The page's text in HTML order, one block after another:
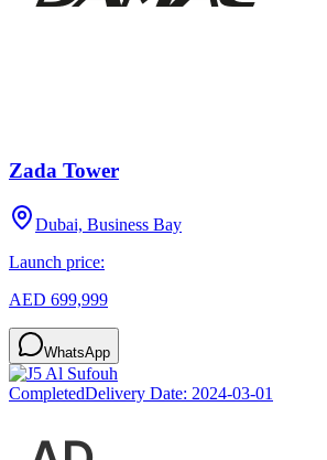
Zada Tower
Dubai, Business Bay
Launch price:
AED 699,999
WhatsApp
CompletedDelivery Date: 2024-03-01